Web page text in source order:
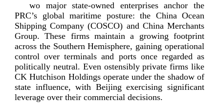
wo majorstate-­owned enterprises anchor the
PRC’s global maritime posture: the China Ocean
Shipping Company (COSCO) and China Merchants
Group. These firms maintain a growing footprint
across the Southern Hemisphere, gaining operational
control over terminals and ports once regarded as
politically neutral. Even ostensibly private firms like
CK Hutchison Holdings operate under the shadow of
state influence, with Beijing exercising significant
leverage over their commercial decisions.